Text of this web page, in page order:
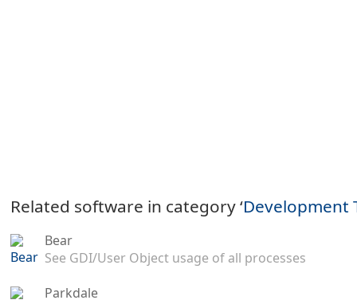
Related software in category ‘Development
Bear
See GDI/User Object usage of all processes
Parkdale